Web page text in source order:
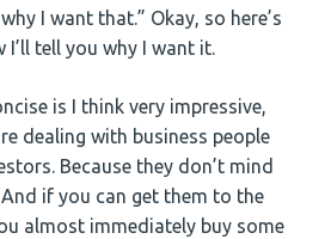
I want that.” Okay, so here’s
tell you why I want it.
is I think very impressive,
dealing with business people
Because they don’t mind
if you can get them to the
almost immediately buy some